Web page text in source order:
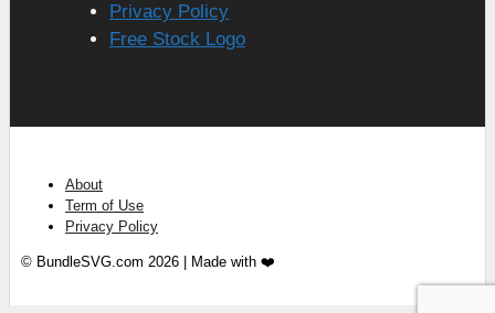
Privacy Policy
Free Stock Logo
About
Term of Use
Privacy Policy
© BundleSVG.com 2026 | Made with ❤️